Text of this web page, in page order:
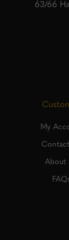
63/66
My
About